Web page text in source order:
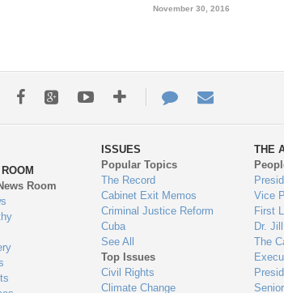
November 30, 2016